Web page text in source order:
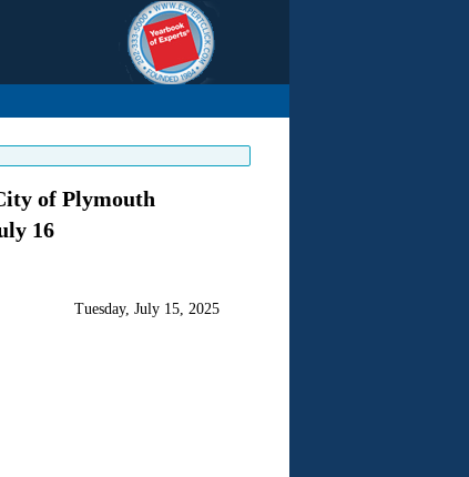
of Plymouth
16
Tuesday, July 15, 2025